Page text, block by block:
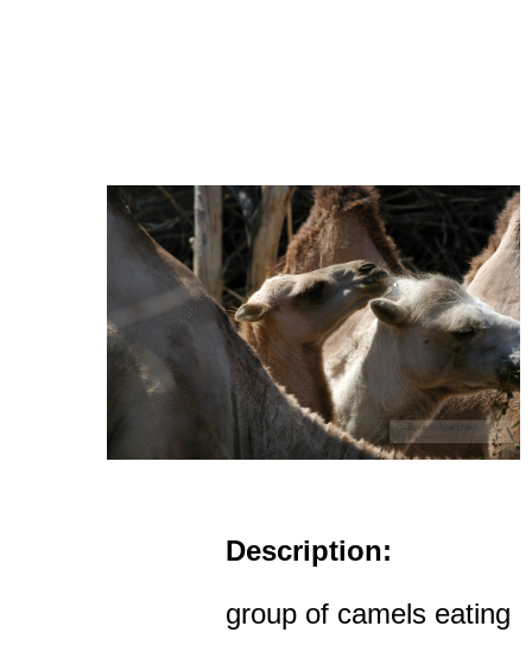
Description:
group of camels eating